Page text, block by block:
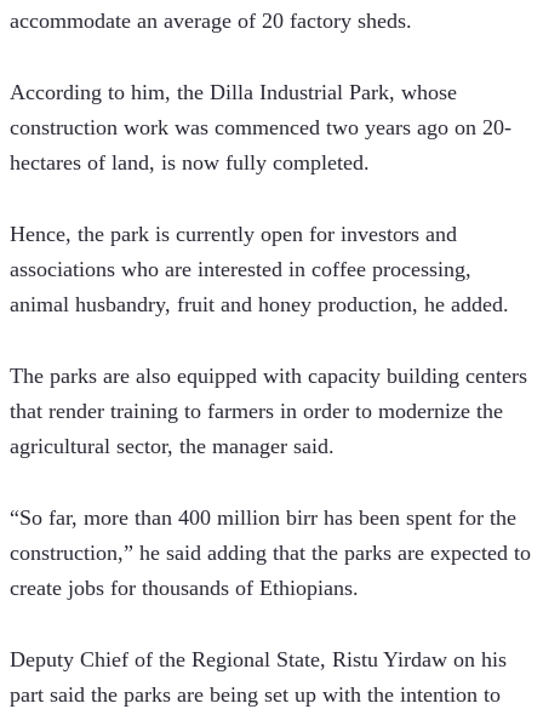
accommodate an average of 20 factory sheds.
According to him, the Dilla Industrial Park, whose
construction work was commenced two years ago on 20-
hectares of land, is now fully completed.
Hence, the park is currently open for investors and
associations who are interested in coffee processing,
animal husbandry, fruit and honey production, he added.
The parks are also equipped with capacity building centers
that render training to farmers in order to modernize the
agricultural sector, the manager said.
“So far, more than 400 million birr has been spent for the
construction,” he said adding that the parks are expected to
create jobs for thousands of Ethiopians.
Deputy Chief of the Regional State, Ristu Yirdaw on his
part said the parks are being set up with the intention to